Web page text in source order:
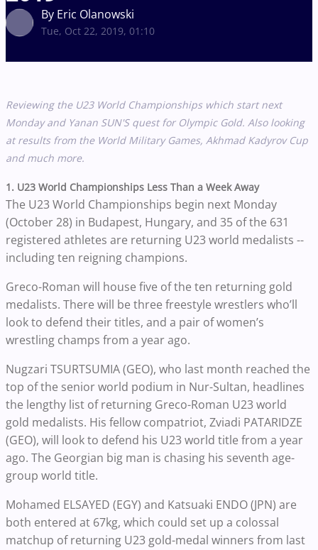
By Eric Olanowski
Tue, Oct 22, 2019, 01:10
Reviewing the U23 World Championships which start next
Monday and Yanan SUN'S quest for Olympic Gold. Also looking
at results from the World Military Games, Akhmad Kadyrov Cup
and much more.
1. U23 World Championships Less Than a Week Away
The U23 World Championships begin next Monday
(October 28) in Budapest, Hungary, and 35 of the 631
registered athletes are returning U23 world medalists --
including ten reigning champions.
Greco-Roman will house five of the ten returning gold
medalists. There will be three freestyle wrestlers who’ll
look to defend their titles, and a pair of women’s
wrestling champs from a year ago.
Nugzari TSURTSUMIA (GEO), who last month reached the
top of the senior world podium in Nur-Sultan, headlines
the lengthy list of returning Greco-Roman U23 world
gold medalists. His fellow compatriot, Zviadi PATARIDZE
(GEO), will look to defend his U23 world title from a year
ago. The Georgian big man is chasing his seventh age-
group world title.
Mohamed ELSAYED (EGY) and Katsuaki ENDO (JPN) are
both entered at 67kg, which could set up a colossal
matchup of returning U23 gold-medal winners from last